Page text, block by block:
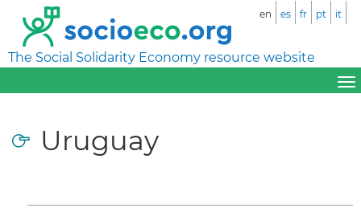
The Social Solidarity Economy resource website
en es fr pt it
Uruguay